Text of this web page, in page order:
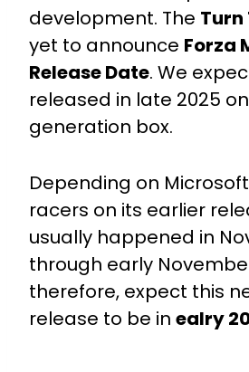
development. The Turn
yet to announce Forza
Release Date. We
released in late 2025
generation box.
Depending on
racers on its earlier
usually happened in
through early
therefore, expect this
release to be in ealry